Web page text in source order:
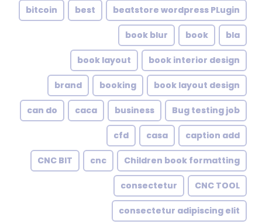
beatstore wordpress PLugin
best
bitcoin
bla
book
book blur
book interior design
book layout
book layout design
booking
brand
Bug testing job
business
caca
can do
caption add
casa
cfd
Children book formatting
cnc
CNC BIT
CNC TOOL
consectetur
consectetur adipiscing elit